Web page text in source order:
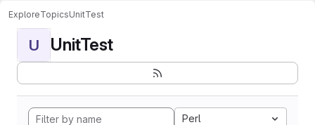
ExploreTopicsUnitTest
U UnitTest
Perl